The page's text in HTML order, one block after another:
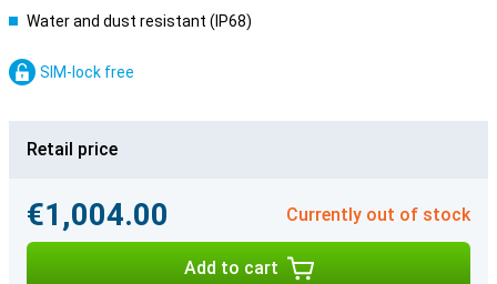
Water and dust resistant (IP68)
SIM-lock free
Retail price
€1,004.00 Currently out of stock
Add to cart